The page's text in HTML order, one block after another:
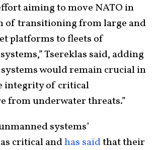
aiming to move NATO in
of transitioning from large and
platforms to fleets of
Tsereklas said, adding
would remain crucial in
integrity of critical
from underwater threats.”
systems’
critical andhas saidthat their